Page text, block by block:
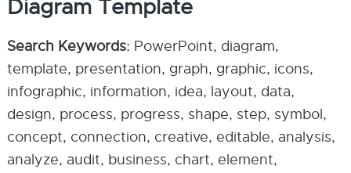
Diagram Template
Search Keywords: PowerPoint, diagram,
template, presentation, graph, graphic, icons,
infographic, information, idea, layout, data,
design, process, progress, shape, step, symbol,
concept, connection, creative, editable, analysis,
analyze, audit, business, chart, element,